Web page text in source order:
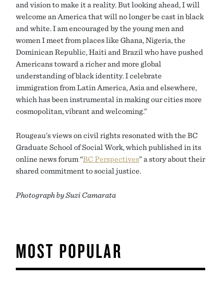
and vision to make it a reality. But looking ahead, I will
welcome an America that will no longer be cast in black
and white. I am encouraged by the young men and
women I meet from places like Ghana, Nigeria, the
Dominican Republic, Haiti and Brazil who have pushed
Americans toward a richer and more global
understanding of black identity. I celebrate
immigration from Latin America, Asia and elsewhere,
which has been instrumental in making our cities more
cosmopolitan, vibrant and welcoming.”
Rougeau’s views on civil rights resonated with the BC
Graduate School of Social Work, which published in its
online news forum “BC Perspectives” a story about their
shared commitment to social justice.
Photograph by Suzi Camarata
MOST POPULAR